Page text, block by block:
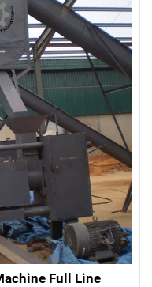
Full Line